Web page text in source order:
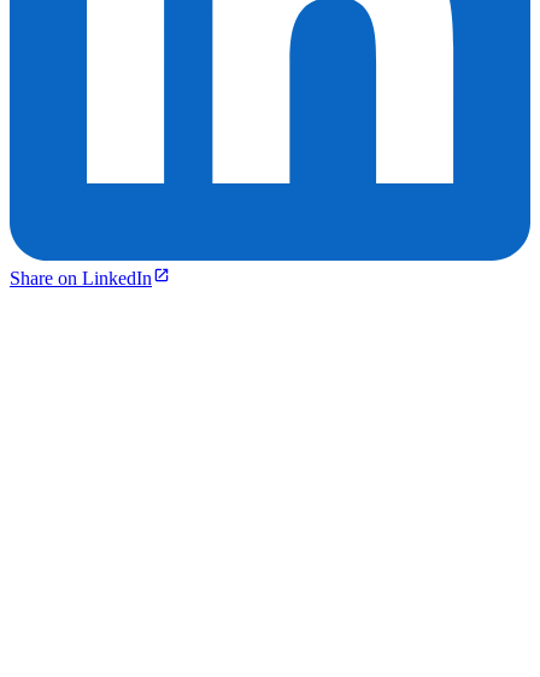
Share on LinkedIn